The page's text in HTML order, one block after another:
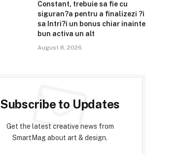
Constant, trebuie sa fie cu
siguran?a pentru a finalizezi ?i
sa Intri?i un bonus chiar inainte
bun activa un alt
August 8, 2026
Subscribe to Updates
Get the latest creative news from
SmartMag about art & design.